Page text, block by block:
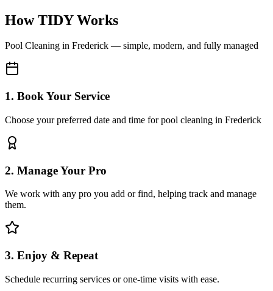
How TIDY Works
Pool Cleaning in Frederick — simple, modern, and fully managed
1. Book Your Service
Choose your preferred date and time for pool cleaning in Frederick
2. Manage Your Pro
We work with any pro you add or find, helping track and manage
them.
3. Enjoy & Repeat
Schedule recurring services or one-time visits with ease.